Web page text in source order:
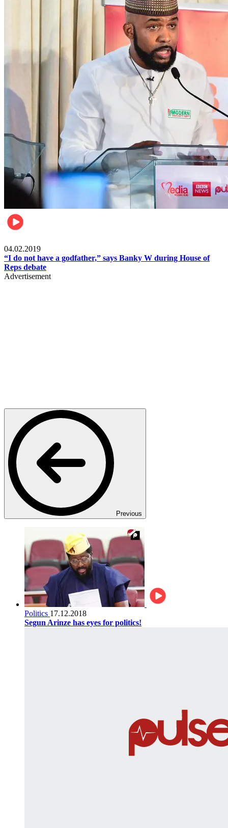
04.02.2019
“I do not have a godfather,” says Banky W during House of
Reps debate
Advertisement
Previous
Politics 17.12.2018
Segun Arinze has eyes for politics!